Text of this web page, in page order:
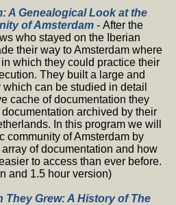
A Genealogical Look at the
of Amsterdam - After the
who stayed on the Iberian
their way to Amsterdam where
which they could practice their
They built a large and
can be studied in detail
cache of documentation they
archived by their
In this program we will
community of Amsterdam by
of documentation and how
to access than ever before.
and 1.5 hour version)
They Grew: A History of The